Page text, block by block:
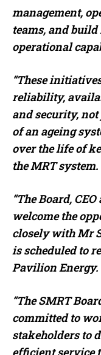
management,
teams, and
operational
“These
reliability,
and security, not
of an ageing
over the life of
the MRT system.
“The Board,
welcome the
closely with Mr
is scheduled to
Pavilion Energy.
“The SMRT
committed to
stakeholders to
efficient service